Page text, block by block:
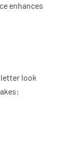
enhances
look